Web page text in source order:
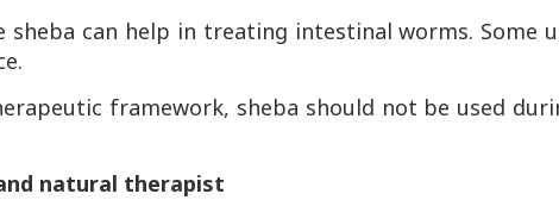
can help in treating intestinal worms. Some
framework, sheba should not be used
natural therapist